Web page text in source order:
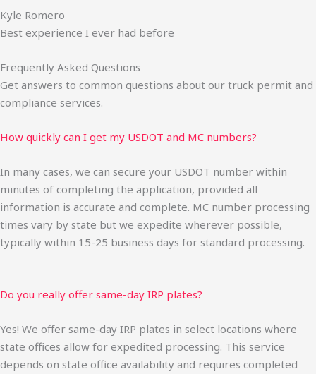
Kyle Romero
Best experience I ever had before
Frequently Asked Questions
Get answers to common questions about our truck permit and
compliance services.
How quickly can I get my USDOT and MC numbers?
In many cases, we can secure your USDOT number within
minutes of completing the application, provided all
information is accurate and complete. MC number processing
times vary by state but we expedite wherever possible,
typically within 15-25 business days for standard processing.
Do you really offer same-day IRP plates?
Yes! We offer same-day IRP plates in select locations where
state offices allow for expedited processing. This service
depends on state office availability and requires completed